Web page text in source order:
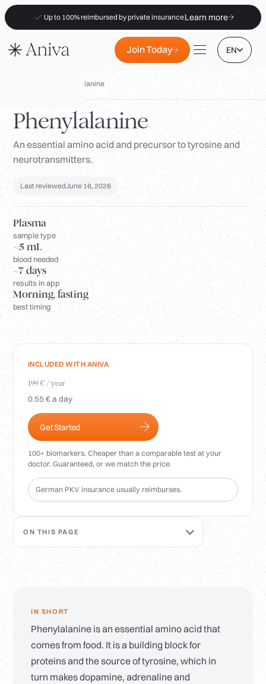
Up to 100% reimbursed by private insuranceLearn more
Join Today EN
Locations
Membership
B2B
FAQs
Insurance (PKV)
For Pharmacies
Login
Phenylalanine
Phenylalanine
An essential amino acid and precursor to tyrosine and
neurotransmitters.
Last reviewedJune 16, 2026
Plasma
sample type
~5 mL
blood needed
~7 days
results in app
Morning, fasting
best timing
INCLUDED WITH ANIVA
199 € / year
0.55 € a day
Get Started
100+ biomarkers. Cheaper than a comparable test at your
doctor. Guaranteed, or we match the price.
German PKV insurance usually reimburses.
ON THIS PAGE
IN SHORT
Phenylalanine is an essential amino acid that
comes from food. It is a building block for
proteins and the source of tyrosine, which in
turn makes dopamine, adrenaline and